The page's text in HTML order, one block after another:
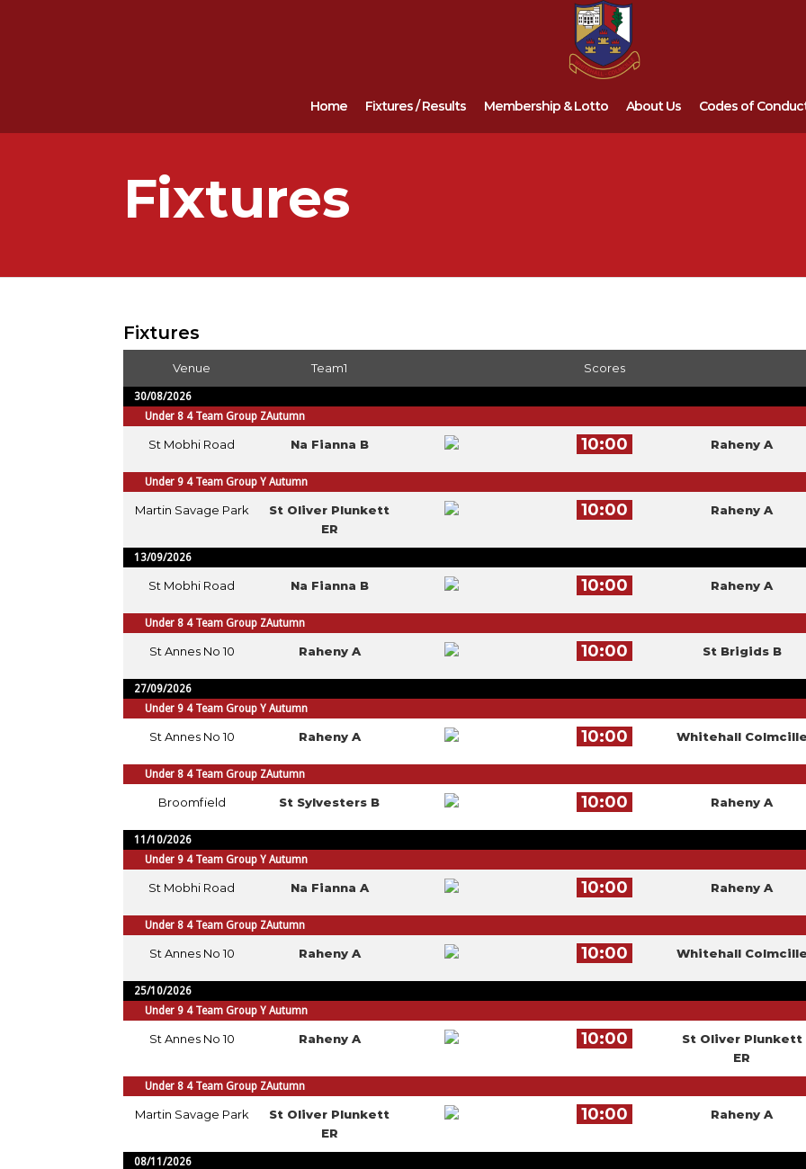
Home Fixtures / Results Membership & Lotto About Us Codes of
Fixtures
Fixtures
Venue Team1 Scores
30/08/2026
Under 8 4 Team Group ZAutumn
St Mobhi Road Na Fianna B 10:00 Raheny A
Under 9 4 Team Group Y Autumn
Martin Savage Park
St Oliver Plunkett
ER
10:00 Raheny A
13/09/2026
St Mobhi Road Na Fianna B 10:00 Raheny A
Under 8 4 Team Group ZAutumn
St Annes No 10 Raheny A 10:00 St Brigids B
27/09/2026
Under 9 4 Team Group Y Autumn
St Annes No 10 Raheny A 10:00 Whitehall
Under 8 4 Team Group ZAutumn
Broomfield St Sylvesters B 10:00 Raheny A
11/10/2026
Under 9 4 Team Group Y Autumn
St Mobhi Road Na Fianna A 10:00 Raheny A
Under 8 4 Team Group ZAutumn
St Annes No 10 Raheny A 10:00 Whitehall
25/10/2026
Under 9 4 Team Group Y Autumn
St Annes No 10 Raheny A 10:00
St Oliver Plunkett
ER
Under 8 4 Team Group ZAutumn
Martin Savage Park
St Oliver Plunkett
ER
10:00 Raheny A
08/11/2026